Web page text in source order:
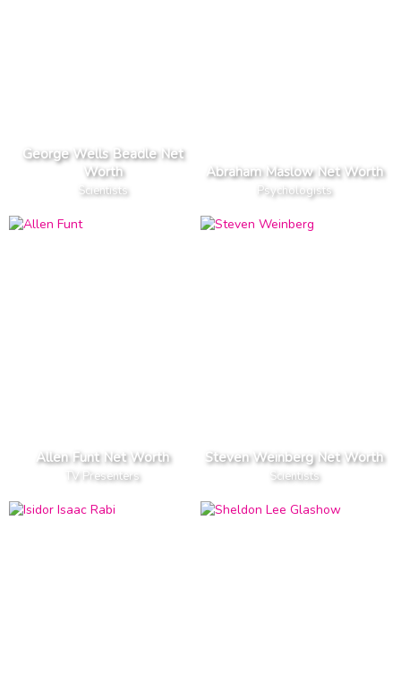
George Wells Beadle Net
Worth
Scientists
Abraham Maslow Net Worth
Psychologists
Allen Funt Net Worth
TV Presenters
Steven Weinberg Net Worth
Scientists